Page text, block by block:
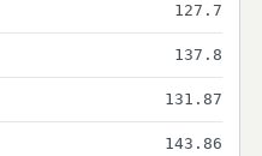
127.7
137.8
131.87
143.86